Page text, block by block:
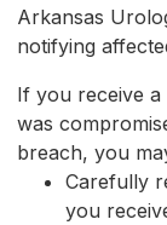
Arkansas
notifying
If you receive
was
breach, you
Carefully
you